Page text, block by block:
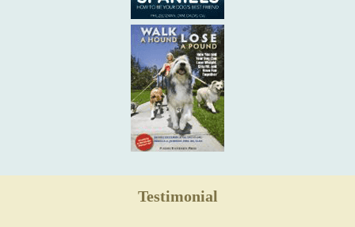
Testimonial